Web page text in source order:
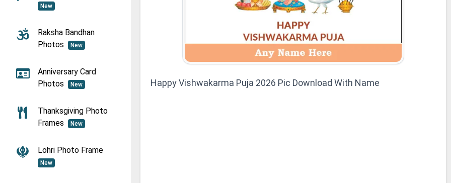
New
Raksha Bandhan
Photos
New
Anniversary Card
Photos
New
Thanksgiving Photo
Frames
New
Lohri Photo Frame
New
Happy Vishwakarma Puja 2026 Pic Download With Name